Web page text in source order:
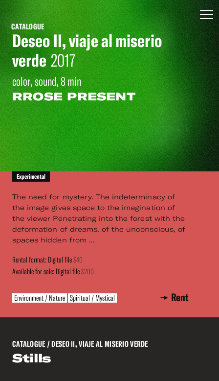
CATALOGUE
Deseo II, viaje al miserio
verde 2017
color, sound, 8 min
RROSE PRESENT
Experimental
The need for mystery. The indeterminacy of
the image gives space to the imagination of
the viewer Penetrating into the forest with the
deformation of dreams, of the unconscious, of
spaces hidden from ...
Rental format: Digital file$40
Available for sale: Digital file$200
Environment / Nature Spiritual / Mystical Rent
CATALOGUE / DESEO II, VIAJE AL MISERIO VERDE
Stills